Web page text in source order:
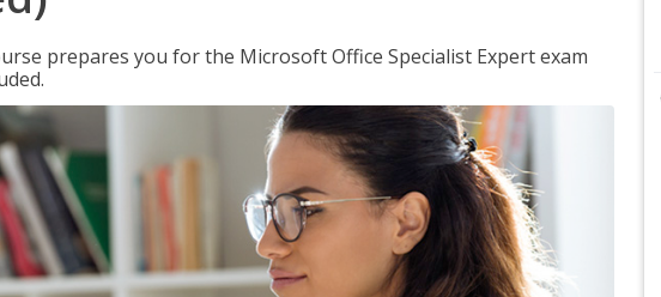
prepares you for the Microsoft Office Specialist Expert exam